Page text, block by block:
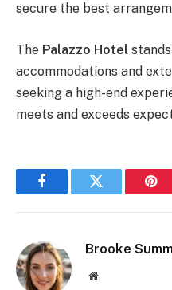
secure the best
The Palazzo Hotel
accommodations and
seeking a high-end
meets and exceeds
FacebookTwitter
Brooke
Website